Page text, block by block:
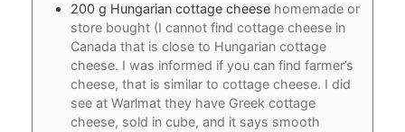
200 g Hungarian cottage cheese homemade or
store bought (I cannot find cottage cheese in
Canada that is close to Hungarian cottage
cheese. I was informed if you can find farmer’s
cheese, that is similar to cottage cheese. I did
see at Warlmat they have Greek cottage
cheese, sold in cube, and it says smooth